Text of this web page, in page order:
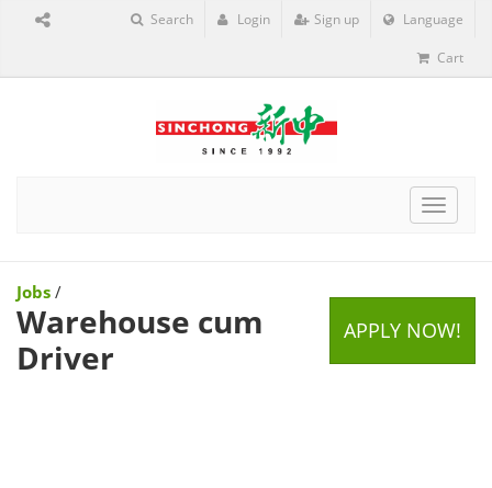
Search Login Sign up Language
Cart
Toggle
APPLY NOW!
Jobs /
Warehouse cum
Driver